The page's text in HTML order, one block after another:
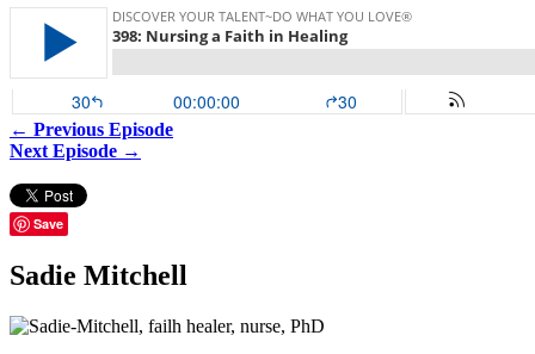
← Previous Episode
Next Episode →
Save
Sadie Mitchell